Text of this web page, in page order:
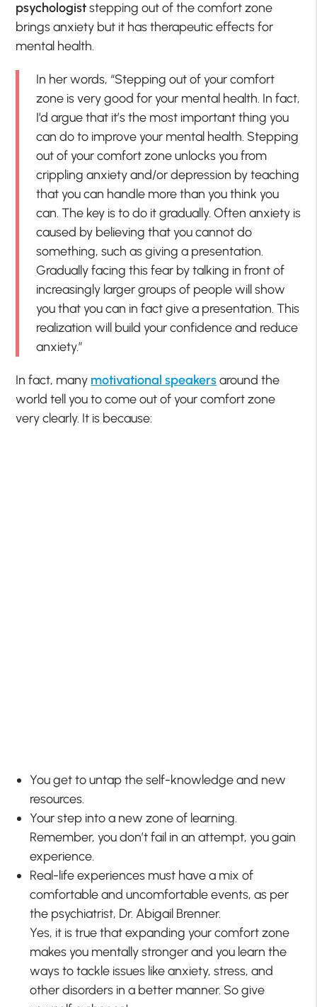
psychologiststepping out of the comfort zone
brings anxiety but it has therapeutic effects for
mental health.
In her words, “Stepping out of your comfort
zone is very good for your mental health. In fact,
I’d argue that it’s the most important thing you
can do to improve your mental health. Stepping
out of your comfort zone unlocks you from
crippling anxiety and/or depression by teaching
that you can handle more than you think you
can. The key is to do it gradually. Often anxiety is
caused by believing that you cannot do
something, such as giving a presentation.
Gradually facing this fear by talking in front of
increasingly larger groups of people will show
you that you can in fact give a presentation. This
realization will build your confidence and reduce
anxiety.”
In fact, many motivational speakersaround the
world tell you to come out of your comfort zone
very clearly. It is because:
You get to untap the self-knowledge and new
resources.
Your step into a new zone of learning.
Remember, you don’t fail in an attempt, you gain
experience.
Real-life experiences must have a mix of
comfortable and uncomfortable events, as per
the psychiatrist, Dr. Abigail Brenner.
Yes, it is true that expanding your comfort zone
makes you mentally stronger and you learn the
ways to tackle issues like anxiety, stress, and
other disorders in a better manner. So give